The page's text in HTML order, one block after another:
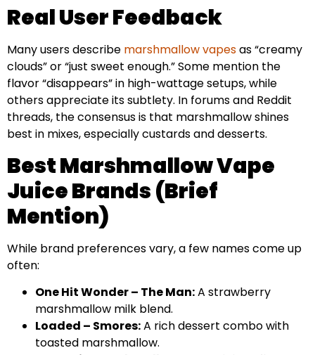
Real User Feedback
Many users describe marshmallow vapesas “creamy
clouds” or “just sweet enough.” Some mention the
flavor “disappears” in high-wattage setups, while
others appreciate its subtlety. In forums and Reddit
threads, the consensus is that marshmallow shines
best in mixes, especially custards and desserts.
Best Marshmallow Vape
Juice Brands (Brief
Mention)
While brand preferences vary, a few names come up
often:
One Hit Wonder – The Man:A strawberry
marshmallow milk blend.
Loaded – Smores:A rich dessert combo with
toasted marshmallow.